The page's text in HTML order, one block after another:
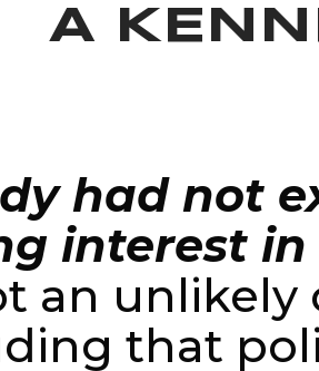
A
had not
interest
an unlikely
that